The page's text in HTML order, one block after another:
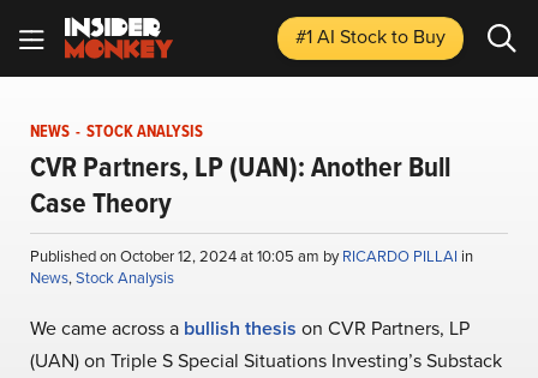
#1 AI Stockto Buy
NEWS - STOCK ANALYSIS
CVR Partners, LP (UAN): Another Bull
Case Theory
Published on October 12, 2024 at 10:05 am byRICARDO PILLAI in
News,Stock Analysis
We came across a bullish thesis on CVR Partners, LP
(UAN) on Triple S Special Situations Investing’s Substack